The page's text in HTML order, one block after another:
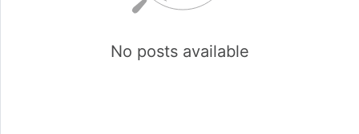
No posts available